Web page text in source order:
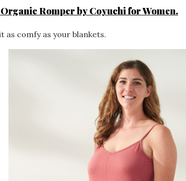
Romper by Coyuchi for Women.
as comfy as your blankets.